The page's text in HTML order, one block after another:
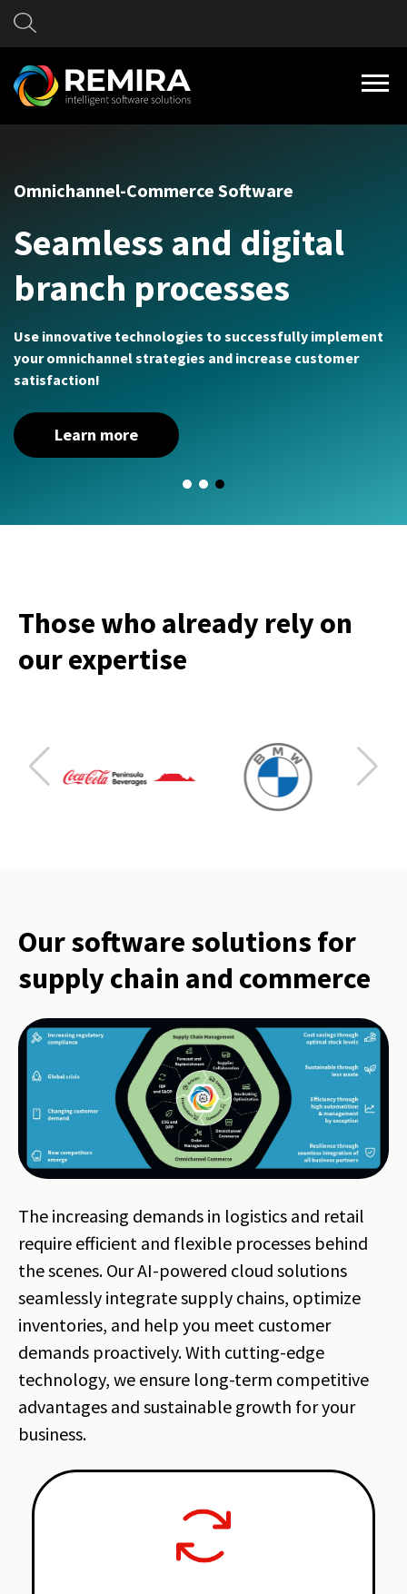
Omnichannel-Commerce Software
Seamless and digital
branch processes
Use innovative technologies to successfully implement
your omnichannel strategies and increase customer
satisfaction!
Learn more
Those who already rely on
our expertise
Our software solutions for
supply chain and commerce
The increasing demands in logistics and retail
require efficient and flexible processes behind
the scenes. Our AI-powered cloud solutions
seamlessly integrate supply chains, optimize
inventories, and help you meet customer
demands proactively. With cutting-edge
technology, we ensure long-term competitive
advantages and sustainable growth for your
business.